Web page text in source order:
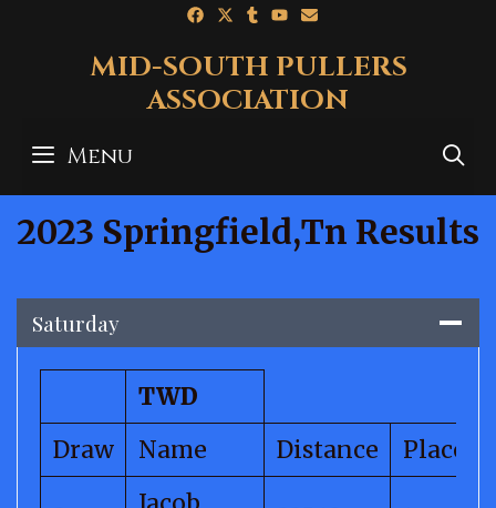
MID-SOUTH PULLERS
ASSOCIATION
Menu
2023 Springfield,Tn Results
Saturday
TWD
Draw
Name Distance Place